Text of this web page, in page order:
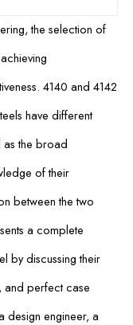
the selection of
4140 and 4142
have different
as the broad
of their
between the two
a complete
by discussing their
and perfect case
design engineer, a